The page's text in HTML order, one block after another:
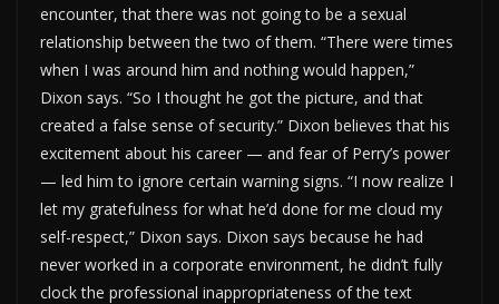
encounter, that there was not going to be a sexual
relationship between the two of them. “There were times
when I was around him and nothing would happen,”
Dixon says. “So I thought he got the picture, and that
created a false sense of security.” Dixon believes that his
excitement about his career — and fear of Perry’s power
— led him to ignore certain warning signs. “I now realize I
let my gratefulness for what he’d done for me cloud my
self-respect,” Dixon says. Dixon says because he had
never worked in a corporate environment, he didn’t fully
clock the professional inappropriateness of the text